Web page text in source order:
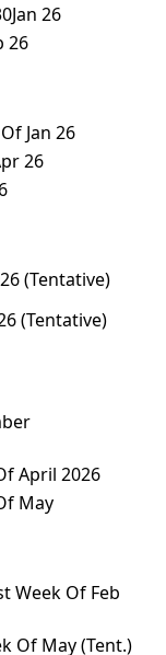
26
26
Jan 26
26
(Tentative)
(Tentative)
April 2026
May
Week Of Feb
Of May (Tent.)